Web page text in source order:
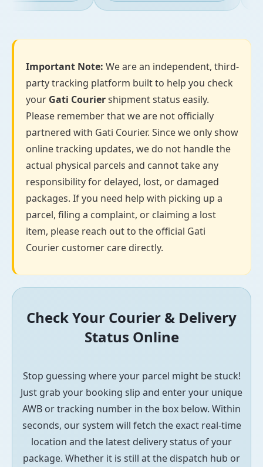
Important Note: We are an independent, third-
party tracking platform built to help you check
your Gati Couriershipment status easily.
Please remember that we are not officially
partnered with Gati Courier. Since we only show
online tracking updates, we do not handle the
actual physical parcels and cannot take any
responsibility for delayed, lost, or damaged
packages. If you need help with picking up a
parcel, filing a complaint, or claiming a lost
item, please reach out to the official Gati
Courier customer care directly.
Check Your Courier & Delivery
Status Online
Stop guessing where your parcel might be stuck!
Just grab your booking slip and enter your unique
AWB or tracking number in the box below. Within
seconds, our system will fetch the exact real-time
location and the latest delivery status of your
package. Whether it is still at the dispatch hub or